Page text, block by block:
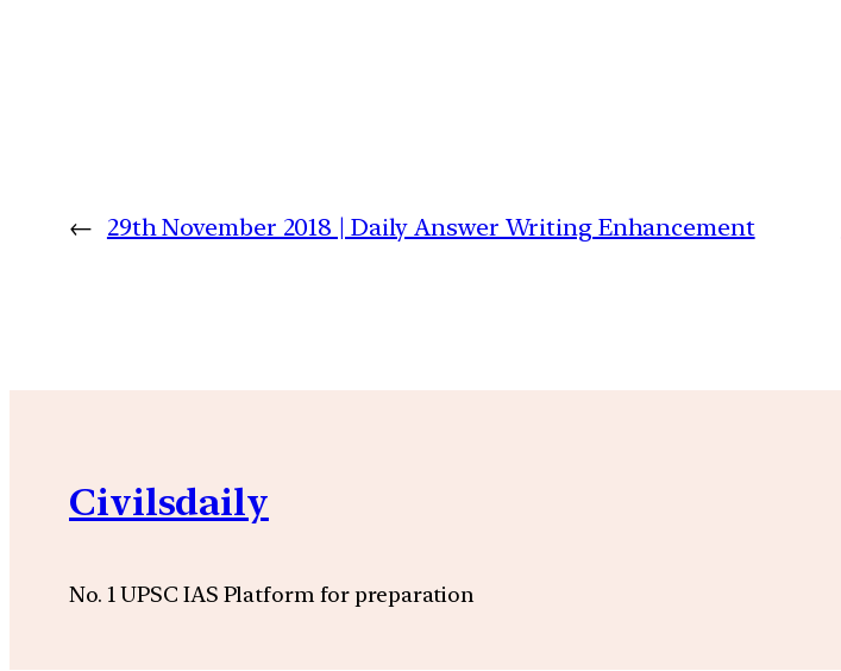
← 29th November 2018 | Daily Answer Writing Enhancement
Civilsdaily
No. 1 UPSC IAS Platform for preparation